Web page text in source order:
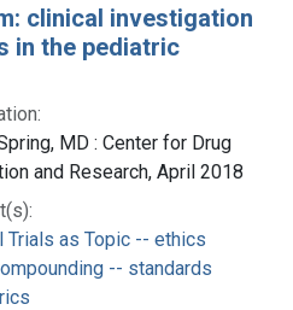
clinical investigation
in the pediatric
MD : Center for Drug
and Research, April 2018
Trials as Topic -- ethics
-- standards